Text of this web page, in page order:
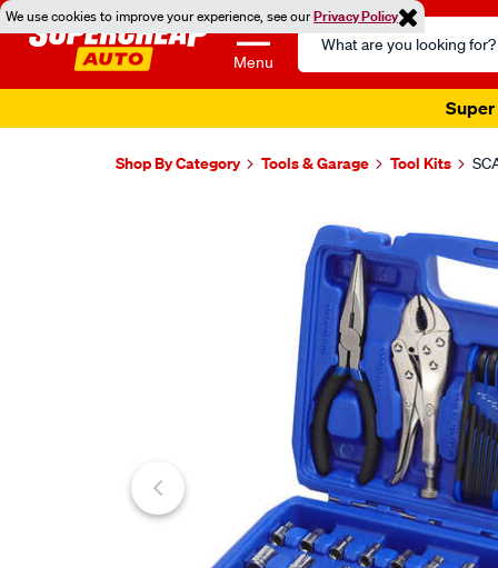
We use cookies to improve your experience, see ourPrivacy Policy
Menu
Search
Catalog
Super
Shop By Category Tools & Garage Tool Kits